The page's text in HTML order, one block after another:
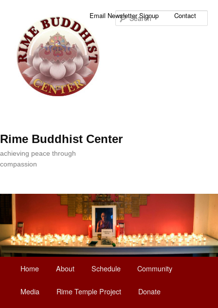
Rime Buddhist Center
achieving peace through
compassion
Email Newsletter Signup Contact
Skip
to
Home About Schedule Community
Media Rime Temple Project Donate